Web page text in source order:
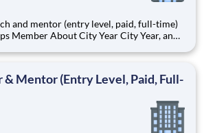
mentor (entry level, paid, full-time)
Year City Year, an
Mentor (Entry Level, Paid, Full-